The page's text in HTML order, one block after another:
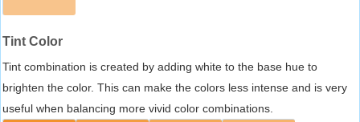
Tint Color
Tint combination is created by adding white to the base hue to
brighten the color. This can make the colors less intense and is very
useful when balancing more vivid color combinations.